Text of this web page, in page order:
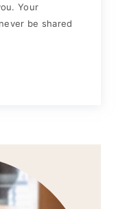
Your
be shared